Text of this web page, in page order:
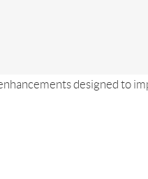
designed to